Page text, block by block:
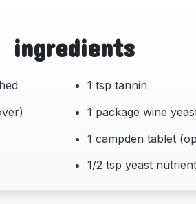
ingredients
1 tsp tannin
1 package wine
1 campden tablet
1/2 tsp yeast nutrient